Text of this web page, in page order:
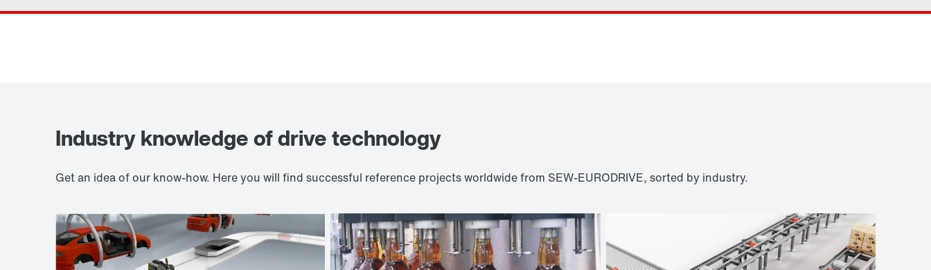
Industry knowledge of drive technology
Get an idea of our know-how. Here you will find successful reference projects worldwide from SEW-EURODRIVE, sorted by industry.